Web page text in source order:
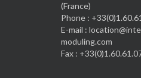
(France)
Phone :
E-mail :
moduling.com
Fax :